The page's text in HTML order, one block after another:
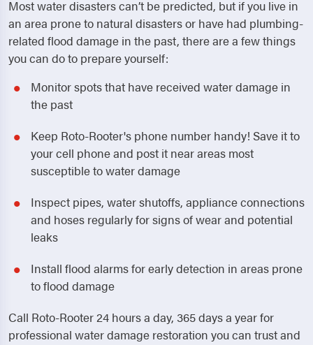
Most water disasters can’t be predicted, but if you live in
an area prone to natural disasters or have had plumbing-
related flood damage in the past, there are a few things
you can do to prepare yourself:
Monitor spots that have received water damage in
the past
Keep Roto-Rooter's phone number handy! Save it to
your cell phone and post it near areas most
susceptible to water damage
Inspect pipes, water shutoffs, appliance connections
and hoses regularly for signs of wear and potential
leaks
Install flood alarms for early detection in areas prone
to flood damage
Call Roto-Rooter 24 hours a day, 365 days a year for
professional water damage restoration you can trust and